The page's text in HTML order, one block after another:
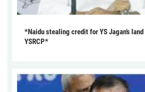
*Naidu stealing credit for YS Jagan’s
YSRCP*